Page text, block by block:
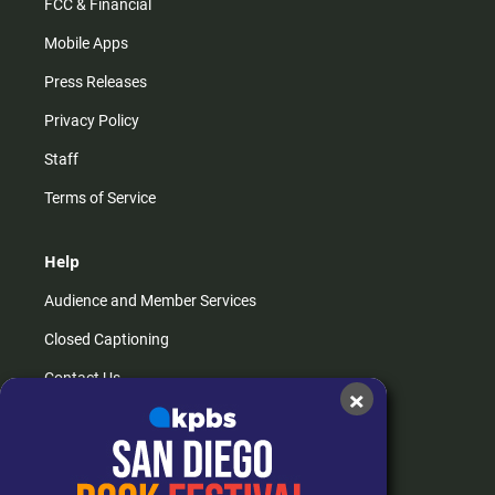
FCC & Financial
Mobile Apps
Press Releases
Privacy Policy
Staff
Terms of Service
Help
Audience and Member Services
Closed Captioning
Contact Us
How do I listen?
×